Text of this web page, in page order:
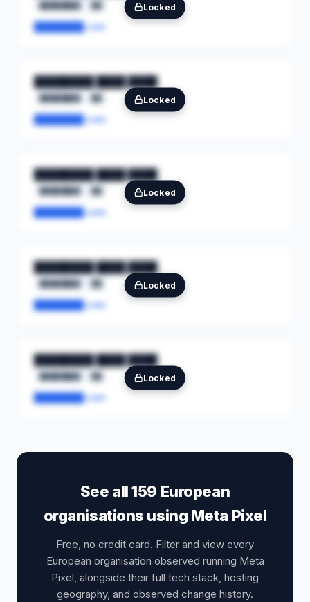
████████ ██
████████.com
Locked
████████ ████ ████
████████ ██
████████.com
Locked
████████ ████ ████
████████ ██
████████.com
Locked
████████ ████ ████
████████ ██
████████.com
Locked
████████ ████ ████
████████ ██
████████.com
Locked
See all 159 European
organisations using Meta Pixel
Free, no credit card. Filter and view every
European organisation observed running Meta
Pixel, alongside their full tech stack, hosting
geography, and observed change history.